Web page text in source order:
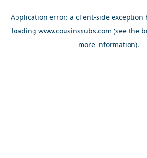
Application error: a client-side exception
loading www.cousinssubs.com (see the
more information).